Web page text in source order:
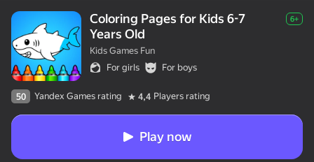
Coloring Pages for Kids 6-7
Years Old
6+
Kids Games Fun
For girls
For boys
50 Yandex Games rating 4,4 Players rating
Play now